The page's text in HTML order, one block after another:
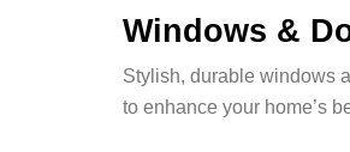
Windows &
Stylish, durable windows
to enhance your home’s